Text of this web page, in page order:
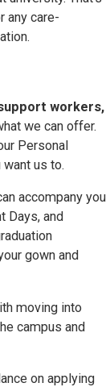
any care-
workers,
we can offer.
Personal
us to.
accompany you
Days, and
gown and
moving into
campus and
on applying